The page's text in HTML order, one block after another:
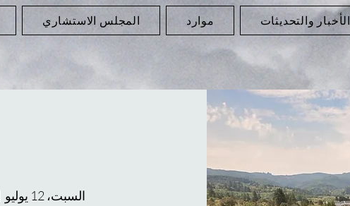
المجلس الاستشاري موارد الأخبار والتحديثات
السبت، 12 يوليو